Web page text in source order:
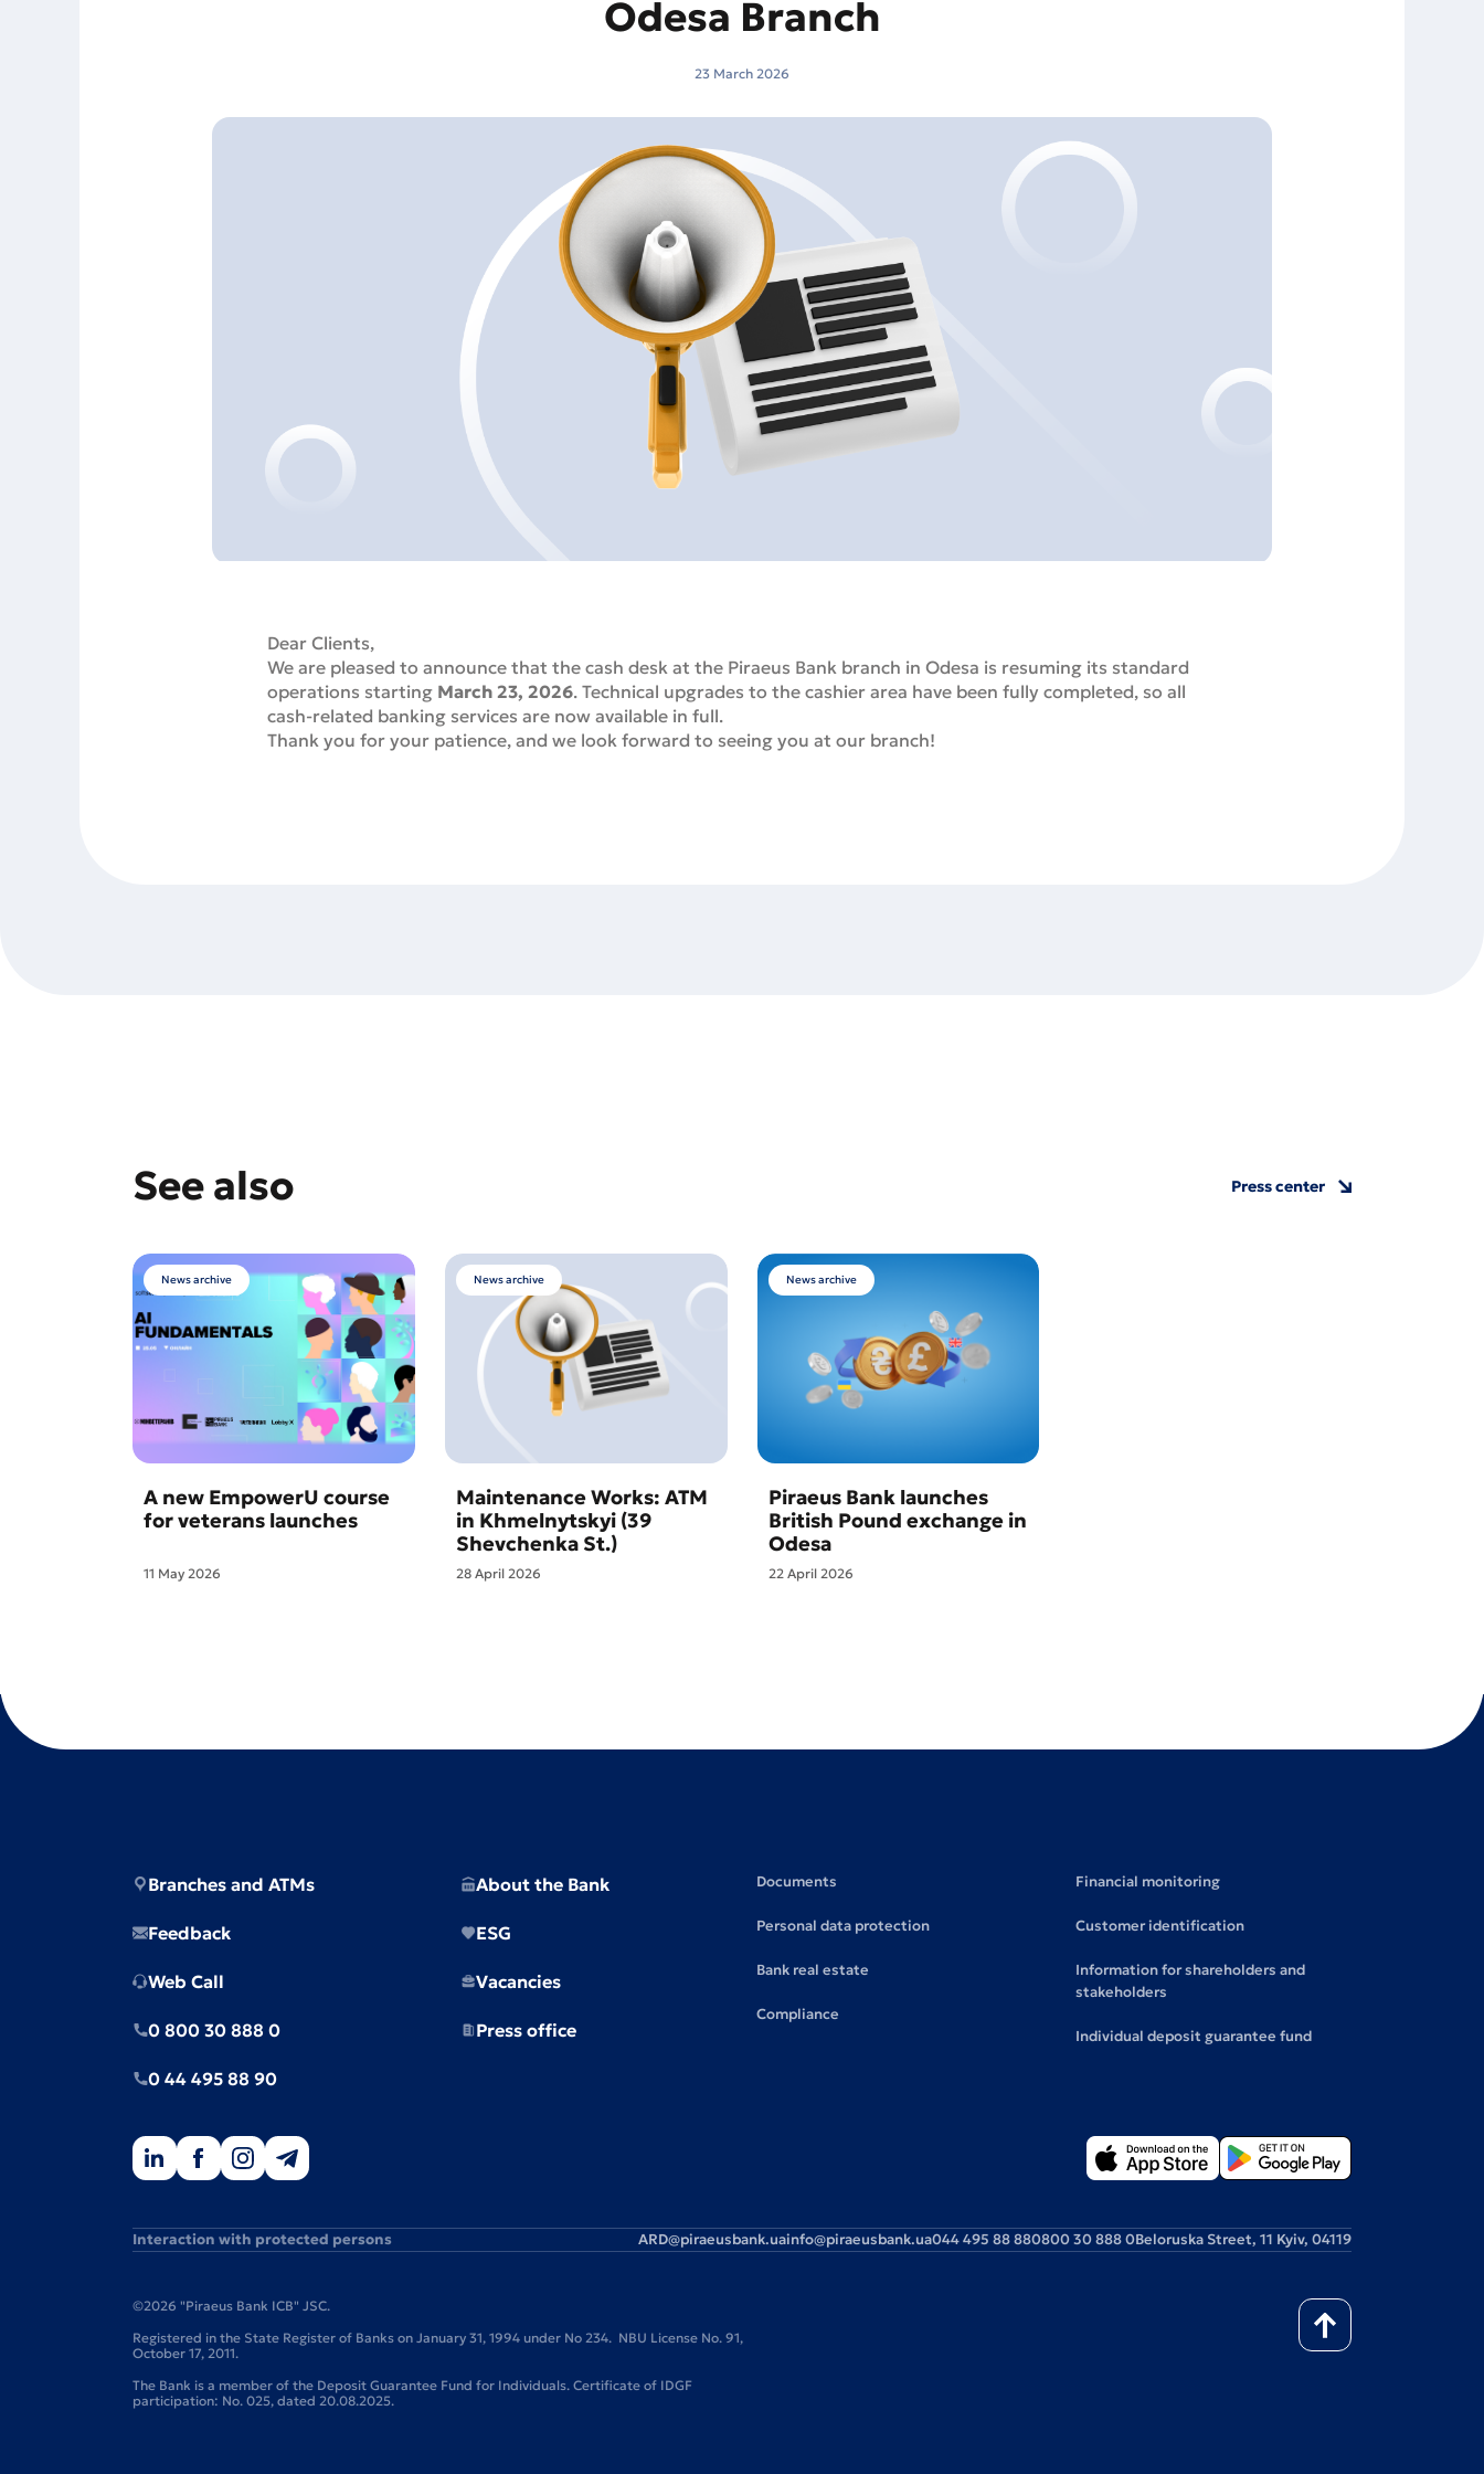
Odesa Branch
23 March 2026
Dear Clients,
We are pleased to announce that the cash desk at the Piraeus Bank branch in Odesa is resuming its standard
operations starting March 23, 2026. Technical upgrades to the cashier area have been fully completed, so all
cash-related banking services are now available in full.
Thank you for your patience, and we look forward to seeing you at our branch!
See also Press center
News archive
A new EmpowerU course
for veterans launches
11 May 2026
News archive
Maintenance Works: ATM
in Khmelnytskyi (39
Shevchenka St.)
28 April 2026
News archive
Piraeus Bank launches
British Pound exchange in
Odesa
22 April 2026
Branches and ATMs
Feedback
Web Call
0 800 30 888 0
0 44 495 88 90
About the Bank
ESG
Vacancies
Press office
Documents
Personal data protection
Bank real estate
Compliance
Financial monitoring
Customer identification
Information for shareholders and
stakeholders
Individual deposit guarantee fund
Interaction with protected persons ARD@piraeusbank.uainfo@piraeusbank.ua044 495 88 880800 30 888 0Beloruska Street, 11 Kyiv, 04119
©2026 "Piraeus Bank ICB" JSC.
Registered in the State Register of Banks on January 31, 1994 under No 234. NBU License No. 91,
October 17, 2011.
The Bank is a member of the Deposit Guarantee Fund for Individuals. Certificate of IDGF
participation: No. 025, dated 20.08.2025.